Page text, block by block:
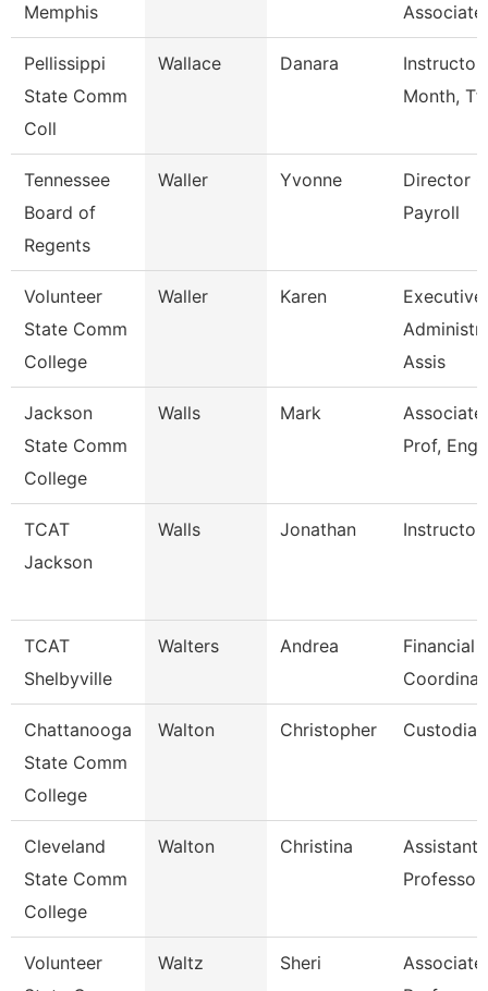
Memphis
Associate
Pellissippi
State Comm
Coll
Wallace Danara
Instructor
Month, Tft
Tennessee
Board of
Regents
Waller Yvonne
Director
Payroll
Volunteer
State Comm
College
Waller Karen
Executive
Assis
Jackson
State Comm
College
Walls Mark
Associate
Prof,
TCAT
Jackson
Walls Jonathan Instructor
TCAT
Shelbyville
Walters Andrea
Financial
Chattanooga
State Comm
College
Walton Christopher Custodian
Cleveland
State Comm
College
Walton Christina
Assistant
Professor
Volunteer
Waltz Sheri
Associate